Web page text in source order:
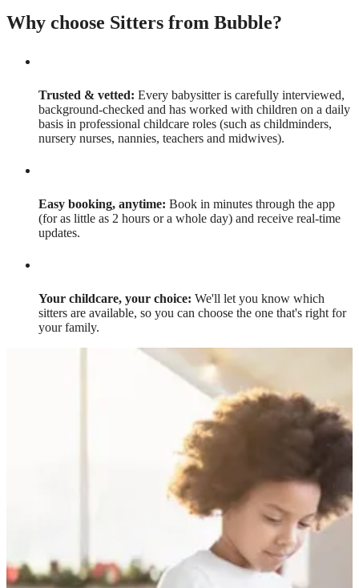
Why choose Sitters from Bubble?
Trusted & vetted: Every babysitter is carefully interviewed,
background-checked and has worked with children on a daily
basis in professional childcare roles (such as childminders,
nursery nurses, nannies, teachers and midwives).
Easy booking, anytime: Book in minutes through the app
(for as little as 2 hours or a whole day) and receive real-time
updates.
Your childcare, your choice: We'll let you know which
sitters are available, so you can choose the one that's right for
your family.